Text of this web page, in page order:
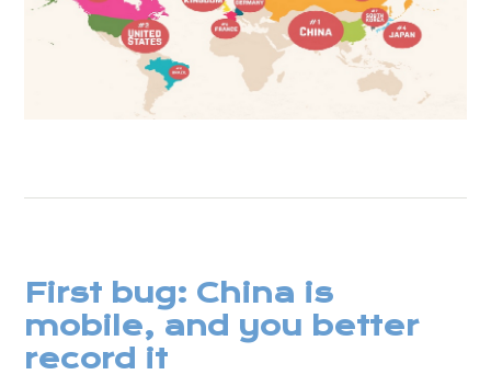
First bug: China is
mobile, and you better
record it